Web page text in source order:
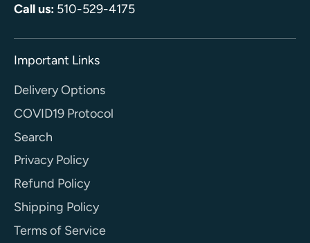
Call us: 510-529-4175
Important Links
Delivery Options
COVID19 Protocol
Search
Privacy Policy
Refund Policy
Shipping Policy
Terms of Service